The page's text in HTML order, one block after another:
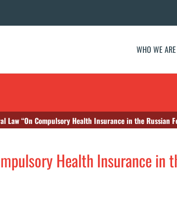
WHO WE ARE
Law “On Compulsory Health Insurance in the Russian
Health Insurance in